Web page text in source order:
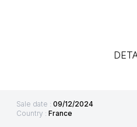
Sale date : 09/12/2024
Country : France